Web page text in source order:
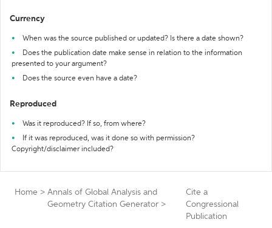
Currency
When was the source published or updated? Is there a date shown?
Does the publication date make sense in relation to the information
presented to your argument?
Does the source even have a date?
Reproduced
Was it reproduced? If so, from where?
If it was reproduced, was it done so with permission?
Copyright/disclaimer included?
Home > Annals of Global Analysis and
Geometry Citation Generator >
Cite a
Congressional
Publication